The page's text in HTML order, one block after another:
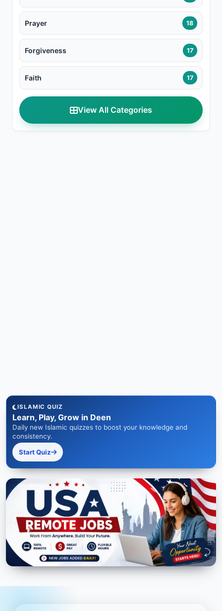
Prayer 18
Forgiveness 17
Faith 17
View All Categories
ISLAMIC QUIZ
Learn, Play, Grow in Deen
Daily new Islamic quizzes to boost your knowledge and
consistency.
Start Quiz